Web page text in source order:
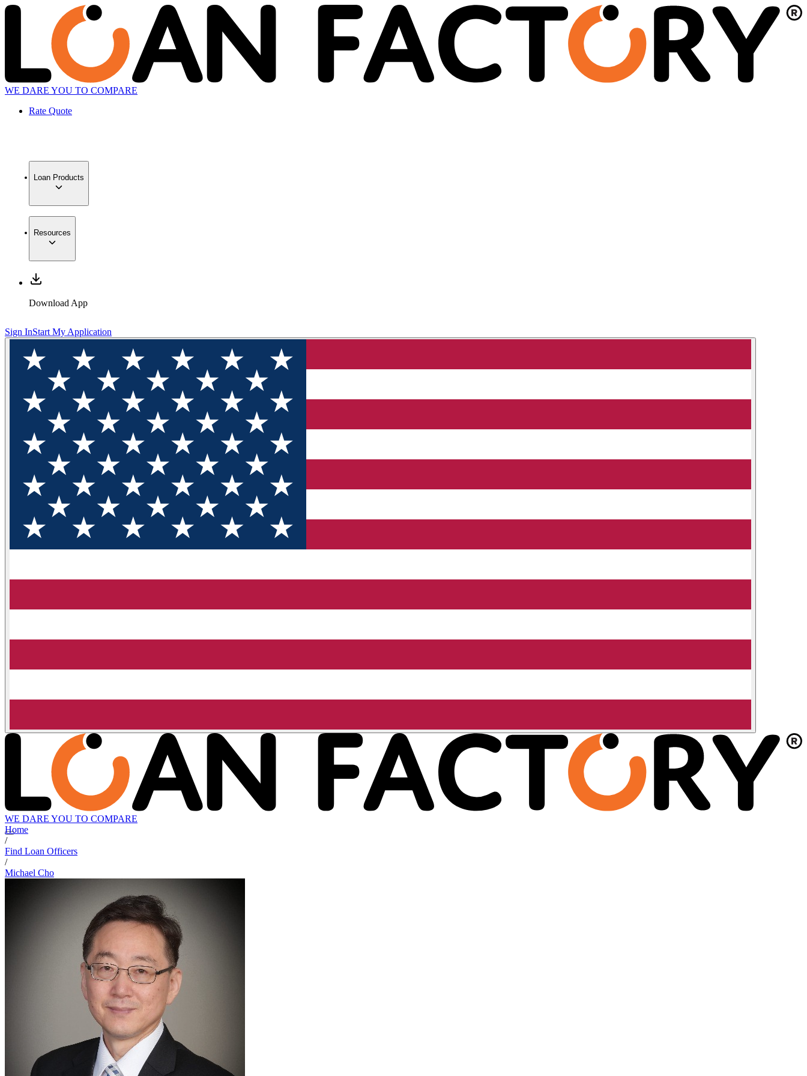
WE DARE YOU TO COMPARE
Rate Quote
Loan Products
Resources
Download App
Sign InStart My Application
WE DARE YOU TO COMPARE
Home
/
Find Loan Officers
/
Michael Cho